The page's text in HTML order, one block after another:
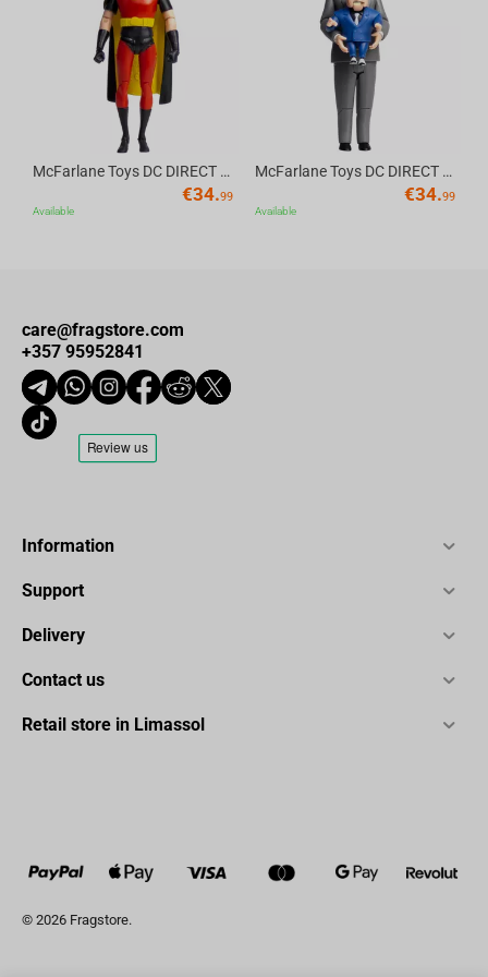
McFarlane Toys DC DIRECT - BTAS 6IN BUILD-A WV6 - ROBIN
€34.99
Available
McFarlane Toys DC DIRECT - BTAS 6IN BUILD-A WV6 - VENTRILOQUIST and SCARFACE
€34.99
Available
care@fragstore.com
+357 95952841
Information
Support
Delivery
Contact us
Retail store in Limassol
© 2026 Fragstore.